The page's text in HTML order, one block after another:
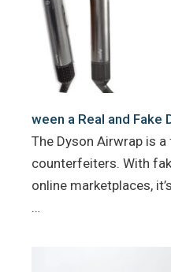
ween a Real and Fake
The Dyson Airwrap is
counterfeiters. With
online marketplaces,
…